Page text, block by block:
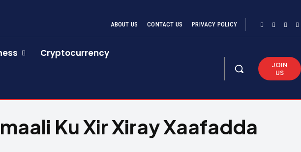
ABOUT US CONTACT US PRIVACY POLICY
Cryptocurrency
JOIN
US
Ku Xir Xiray Xaafadda